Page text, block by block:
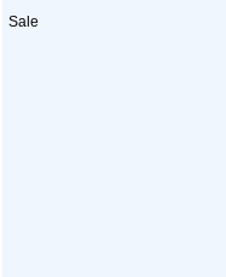
Sale